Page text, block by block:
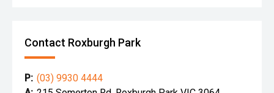
Contact Roxburgh Park
P: (03) 9930 4444